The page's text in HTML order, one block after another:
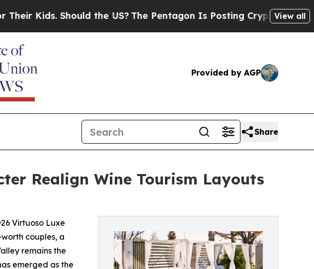
Should the US?The Pentagon Is Posting Cryptic Biblical View all
Provided by AGP
Share
Realign Wine Tourism Layouts
Virtuoso Luxe
couples, a
remains the
emerged as the